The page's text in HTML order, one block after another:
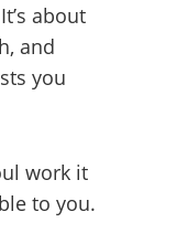
about
and
you
work it
to you.